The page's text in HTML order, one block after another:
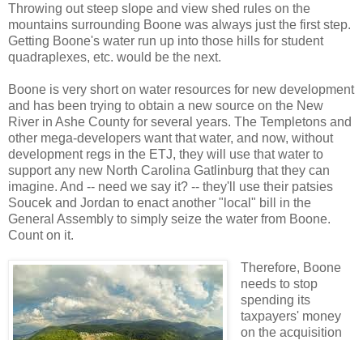
Throwing out steep slope and view shed rules on the
mountains surrounding Boone was always just the first step.
Getting Boone's water run up into those hills for student
quadraplexes, etc. would be the next.
Boone is very short on water resources for new development
and has been trying to obtain a new source on the New
River in Ashe County for several years. The Templetons and
other mega-developers want that water, and now, without
development regs in the ETJ, they will use that water to
support any new North Carolina Gatlinburg that they can
imagine. And -- need we say it? -- they'll use their patsies
Soucek and Jordan to enact another "local" bill in the
General Assembly to simply seize the water from Boone.
Count on it.
Therefore, Boone
needs to stop
spending its
taxpayers' money
on the acquisition